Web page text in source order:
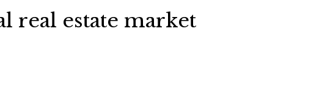
real estate market